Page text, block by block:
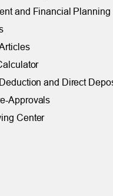
and Financial Planning
and Direct
Approvals
Center